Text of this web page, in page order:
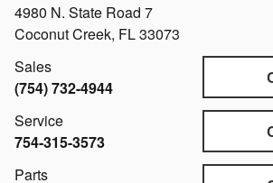
4980 N. State Road 7
Coconut Creek, FL33073
Sales
(754) 732-4944
Service
754-315-3573
Parts